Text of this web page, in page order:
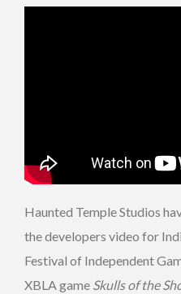
Haunted Temple Studios
the developers video for
Festival of Independent
XBLA game Skulls of the